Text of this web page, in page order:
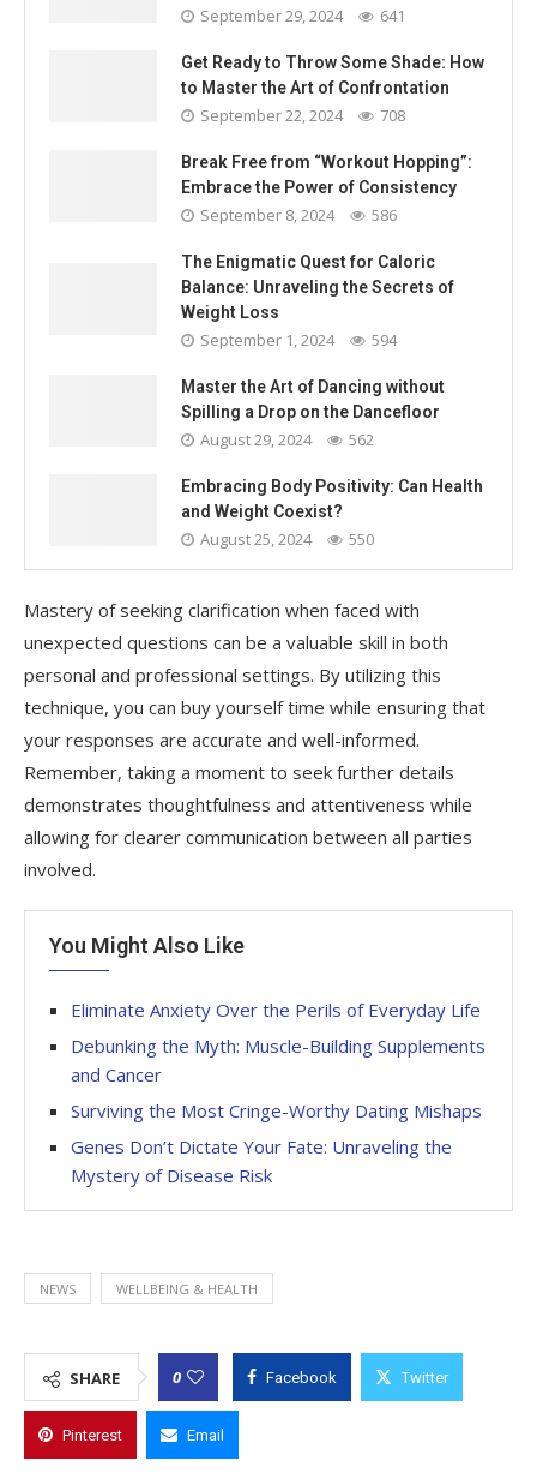
September 29, 2024 641
Get Ready to Throw Some Shade: How
to Master the Art of Confrontation
September 22, 2024 708
Break Free from “Workout Hopping”:
Embrace the Power of Consistency
September 8, 2024 586
The Enigmatic Quest for Caloric
Balance: Unraveling the Secrets of
Weight Loss
September 1, 2024 594
Master the Art of Dancing without
Spilling a Drop on the Dancefloor
August 29, 2024 562
Embracing Body Positivity: Can Health
and Weight Coexist?
August 25, 2024 550
Mastery of seeking clarification when faced with
unexpected questions can be a valuable skill in both
personal and professional settings. By utilizing this
technique, you can buy yourself time while ensuring that
your responses are accurate and well-informed.
Remember, taking a moment to seek further details
demonstrates thoughtfulness and attentiveness while
allowing for clearer communication between all parties
involved.
You Might Also Like
Eliminate Anxiety Over the Perils of Everyday Life
Debunking the Myth: Muscle-Building Supplements
and Cancer
Surviving the Most Cringe-Worthy Dating Mishaps
Genes Don’t Dictate Your Fate: Unraveling the
Mystery of Disease Risk
NEWS WELLBEING & HEALTH
SHARE 0 Facebook Twitter
Pinterest Email